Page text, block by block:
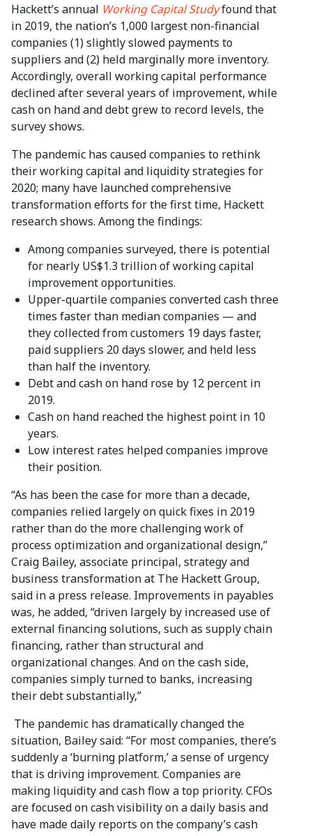
Hackett’s annual Working Capital Studyfound that
in 2019, the nation’s 1,000 largest non-financial
companies (1) slightly slowed payments to
suppliers and (2) held marginally more inventory.
Accordingly, overall working capital performance
declined after several years of improvement, while
cash on hand and debt grew to record levels, the
survey shows.
The pandemic has caused companies to rethink
their working capital and liquidity strategies for
2020; many have launched comprehensive
transformation efforts for the first time, Hackett
research shows. Among the findings:
Among companies surveyed, there is potential
for nearly US$1.3 trillion of working capital
improvement opportunities.
Upper-quartile companies converted cash three
times faster than median companies — and
they collected from customers 19 days faster,
paid suppliers 20 days slower, and held less
than half the inventory.
Debt and cash on hand rose by 12 percent in
2019.
Cash on hand reached the highest point in 10
years.
Low interest rates helped companies improve
their position.
“As has been the case for more than a decade,
companies relied largely on quick fixes in 2019
rather than do the more challenging work of
process optimization and organizational design,”
Craig Bailey, associate principal, strategy and
business transformation at The Hackett Group,
said in a press release. Improvements in payables
was, he added, “driven largely by increased use of
external financing solutions, such as supply chain
financing, rather than structural and
organizational changes. And on the cash side,
companies simply turned to banks, increasing
their debt substantially,”
The pandemic has dramatically changed the
situation, Bailey said: “For most companies, there’s
suddenly a ‘burning platform,’ a sense of urgency
that is driving improvement. Companies are
making liquidity and cash flow a top priority. CFOs
are focused on cash visibility on a daily basis and
have made daily reports on the company’s cash